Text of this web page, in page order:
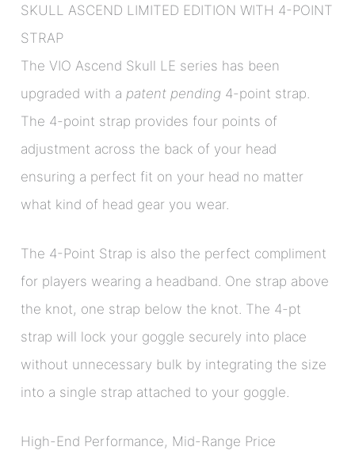
SKULL ASCEND LIMITED EDITION WITH 4-POINT
STRAP
The VIO Ascend Skull LE series has been
upgraded with a patent pending 4-point strap.
The 4-point strap provides four points of
adjustment across the back of your head
ensuring a perfect fit on your head no matter
what kind of head gear you wear.
The 4-Point Strap is also the perfect compliment
for players wearing a headband. One strap above
the knot, one strap below the knot. The 4-pt
strap will lock your goggle securely into place
without unnecessary bulk by integrating the size
into a single strap attached to your goggle.
High-End Performance, Mid-Range Price